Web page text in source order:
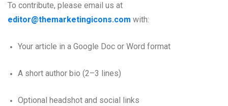
To contribute, please email us at
editor@themarketingicons.com with:
Your article in a Google Doc or Word format
A short author bio (2–3 lines)
Optional headshot and social links